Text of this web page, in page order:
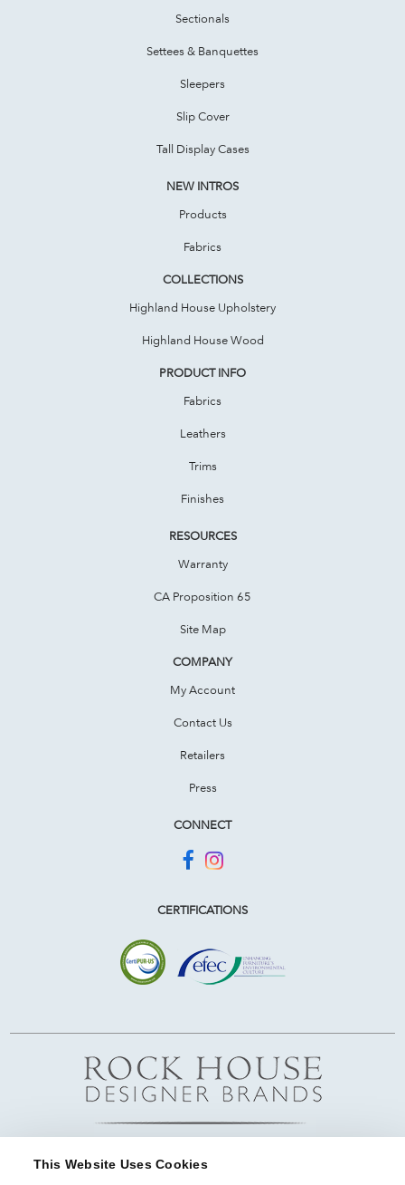
This Website Uses Cookies
Sectionals
Settees & Banquettes
Sleepers
Slip Cover
Tall Display Cases
NEW INTROS
Products
Fabrics
COLLECTIONS
Highland House Upholstery
Highland House Wood
PRODUCT INFO
Fabrics
Leathers
Trims
Finishes
RESOURCES
Warranty
CA Proposition 65
Site Map
COMPANY
My Account
Contact Us
Retailers
Press
CONNECT
CERTIFICATIONS